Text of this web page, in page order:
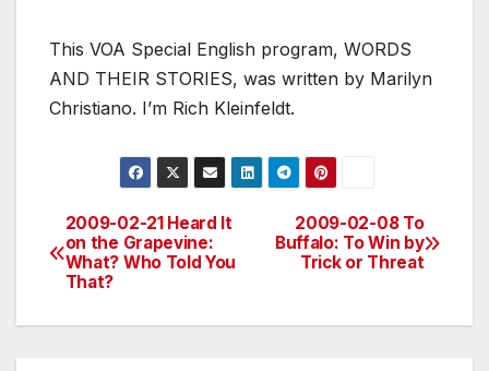
This VOA Special English program, WORDS
AND THEIR STORIES, was written by Marilyn
Christiano. I’m Rich Kleinfeldt.
Post
navigation
2009-02-08 To
Buffalo: To Win by
Trick or Threat
2009-02-21 Heard It
on the Grapevine:
What? Who Told You
That?